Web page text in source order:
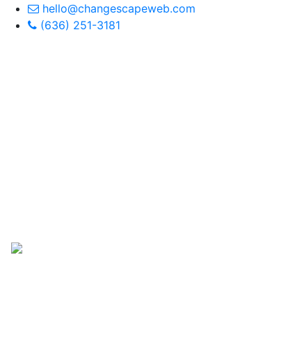
hello@changescapeweb.com
(636) 251-3181